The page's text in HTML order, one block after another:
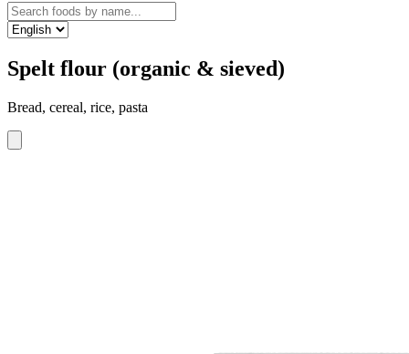
Spelt flour (organic & sieved)
Bread, cereal, rice, pasta